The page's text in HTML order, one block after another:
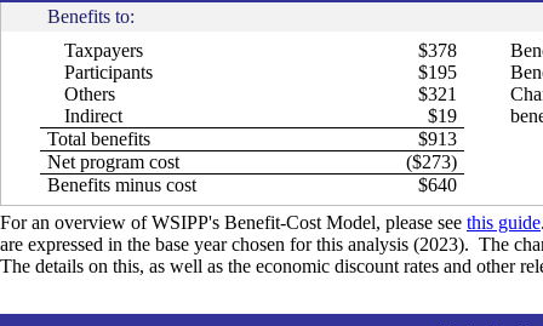
For an overview of WSIPP's Benefit-Cost Model, please see this guide
are expressed in the base year chosen for this analysis (2023). The
The details on this, as well as the economic discount rates and other
Benefits to:
Taxpayers
$378
Participants
$195
Others
$321
Indirect
$19
Total benefits
$913
Net program cost
($273)
Benefits minus cost
$640